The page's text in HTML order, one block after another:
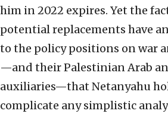
him in 2022 expires. Yet the
potential replacements have
to the policy positions on war
—and their Palestinian Arab
auxiliaries—that Netanyahu
complicate any simplistic